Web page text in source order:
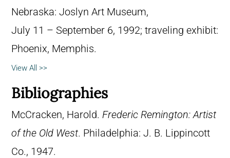
Nebraska: Joslyn Art Museum,
July 11 – September 6, 1992; traveling exhibit:
Phoenix, Memphis.
View All >>
Bibliographies
McCracken, Harold. Frederic Remington: Artist
of the Old West. Philadelphia: J. B. Lippincott
Co., 1947.